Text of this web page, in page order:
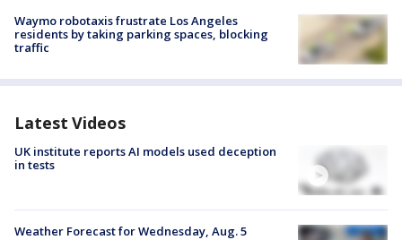
Waymo robotaxis frustrate Los Angeles
residents by taking parking spaces, blocking
traffic
Latest Videos
UK institute reports AI models used deception
in tests
Weather Forecast for Wednesday, Aug. 5